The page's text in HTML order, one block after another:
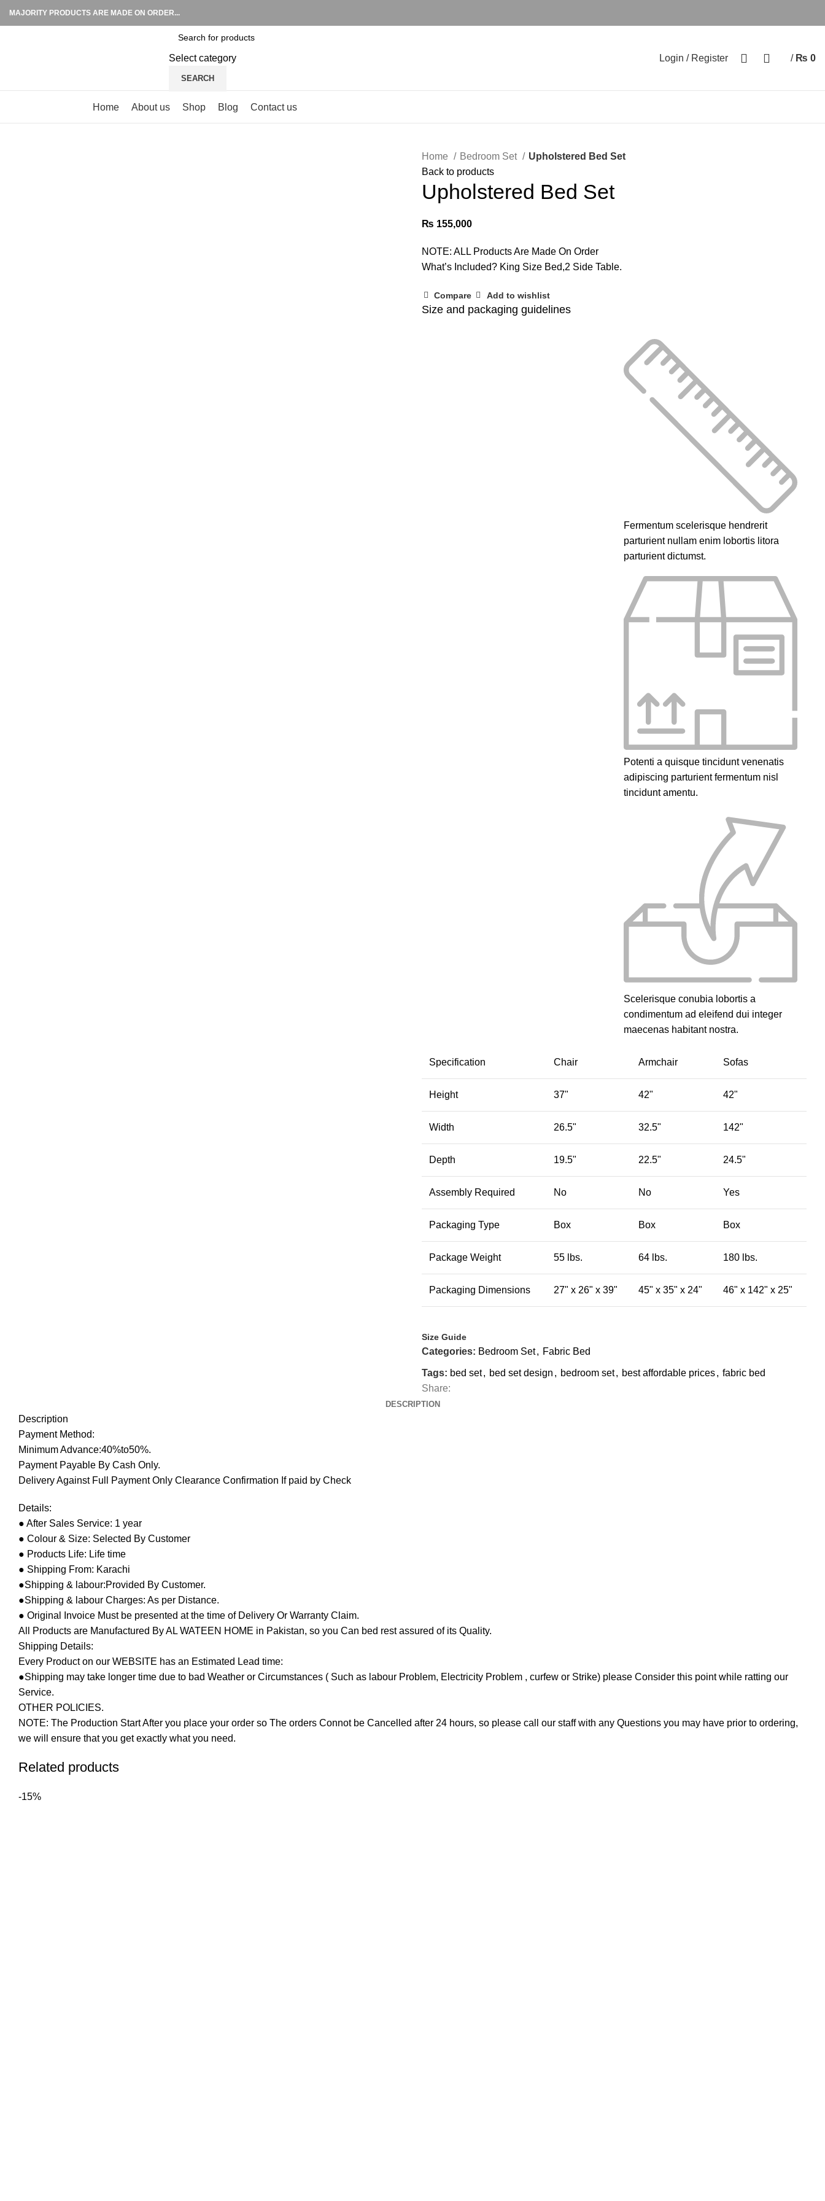
MAJORITY PRODUCTS ARE MADE ON ORDER...
Select category
SEARCH
Login / Register / ₨ 0
Home
About us Shop Blog Contact us
Home Bedroom Set
Upholstered Bed Set
Back to products
Upholstered Bed Set
₨ 155,000
NOTE: ALL Products Are Made On Order
What’s Included? King Size Bed,2 Side Table.
Compare Add to wishlist
Size and packaging guidelines
Fermentum scelerisque hendrerit
parturient nullam enim lobortis litora
parturient dictumst.
Potenti a quisque tincidunt venenatis
adipiscing parturient fermentum nisl
tinciduntamentu.
Scelerisque conubia lobortis a
condimentum ad eleifend dui integer
maecenas habitant nostra.
Specification Chair Armchair Sofas
Height 37" 42" 42"
Width 26.5" 32.5" 142"
Depth 19.5" 22.5" 24.5"
Assembly Required No No Yes
Packaging Type Box Box Box
Package Weight 55 lbs. 64 lbs. 180 lbs.
Packaging Dimensions 27" x 26" x 39" 45" x 35" x 24" 46" x 142" x 25"
Size Guide
Categories: Bedroom Set, Fabric Bed
Tags: bed set, bed set design , bedroom set, best affordable prices, fabric bed
Share:
DESCRIPTION
Description
Payment Method:
Minimum Advance:40%to50%.
Payment Payable By Cash Only.
Delivery Against Full Payment Only Clearance Confirmation If paid by Check
Details:
● After Sales Service: 1 year
● Colour & Size: Selected By Customer
● Products Life: Life time
● Shipping From: Karachi
●Shipping & labour:Provided By Customer.
●Shipping & labour Charges: As per Distance.
● Original Invoice Must be presented at the time of Delivery Or Warranty Claim.
All Products are Manufactured By AL WATEEN HOME in Pakistan, so you Can bed rest assured of its Quality.
Shipping Details:
Every Product on our WEBSITE has an Estimated Lead time:
●Shipping may take longer time due to bad Weather or Circumstances ( Such as labour Problem, Electricity Problem , curfew or Strike) please Consider this point while ratting our
Service.
OTHER POLICIES.
NOTE: The Production Start After you place your order so The orders Connot be Cancelled after 24 hours, so please call our staff with any Questions you may have prior to ordering,
we will ensure that you get exactly what you need.
Related products
-15%